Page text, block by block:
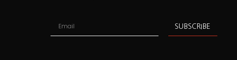
SUBSCRIBE